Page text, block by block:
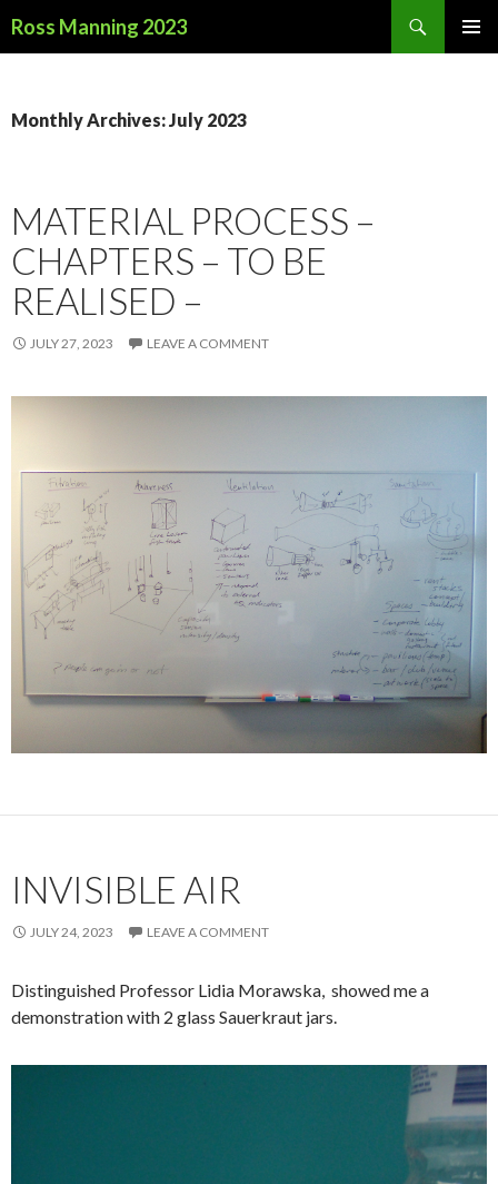
Ross Manning 2023
Monthly Archives: July 2023
MATERIAL PROCESS –
CHAPTERS – TO BE
REALISED –
JULY 27, 2023 LEAVE A COMMENT
INVISIBLE AIR
JULY 24, 2023 LEAVE A COMMENT
Distinguished Professor Lidia Morawska, showed me a
demonstration with 2 glass Sauerkraut jars.